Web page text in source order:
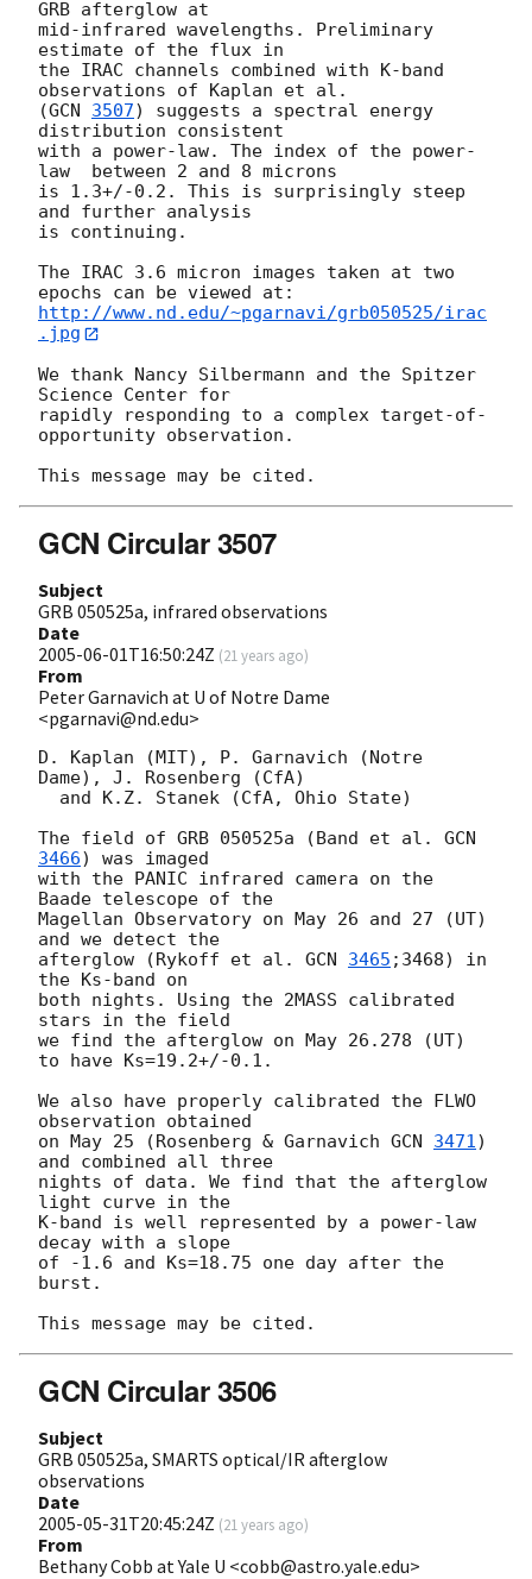
GRB afterglow at
mid-infrared wavelengths. Preliminary
estimate of the flux in
the IRAC channels combined with K-band
observations of Kaplan et al.
(GCN 3507) suggests a spectral energy
distribution consistent
with a power-law. The index of the power-
law  between 2 and 8 microns
is 1.3+/-0.2. This is surprisingly steep
and further analysis
is continuing.
The IRAC 3.6 micron images taken at two
http://www.nd.edu/~pgarnavi/grb050525/irac
.jpg
We thank Nancy Silbermann and the Spitzer
Science Center for
rapidly responding to a complex target-of-
opportunity observation.
GCN Circular 3507
Subject
GRB 050525a, infrared observations
Date
2005-06-01T16:50:24Z (21 years ago)
From
Peter Garnavich at U of Notre Dame
<pgarnavi@nd.edu>
D. Kaplan (MIT), P. Garnavich (Notre
Dame), J. Rosenberg (CfA)
The field of GRB 050525a (Band et al. GCN
3466) was imaged
with the PANIC infrared camera on the
Baade telescope of the
Magellan Observatory on May 26 and 27 (UT)
and we detect the
afterglow (Rykoff et al. GCN 3465 ;3468) in
the Ks-band on
both nights. Using the 2MASS calibrated
stars in the field
we find the afterglow on May 26.278 (UT)
to have Ks=19.2+/-0.1.
We also have properly calibrated the FLWO
observation obtained
on May 25 (Rosenberg & Garnavich GCN 3471)
and combined all three
nights of data. We find that the afterglow
light curve in the
K-band is well represented by a power-law
decay with a slope
of -1.6 and Ks=18.75 one day after the
burst.
GCN Circular 3506
Subject
GRB 050525a, SMARTS optical/IR afterglow
observations
Date
2005-05-31T20:45:24Z (21 years ago)
From
Bethany Cobb at Yale U <cobb@astro.yale.edu>